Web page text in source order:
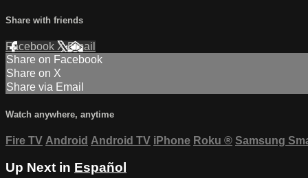
Share with friends
Facebook XEmail
Share on Facebook
Share on X
Share via Email
Watch anywhere, anytime
Fire TV Android Android TV iPhone Roku ® Samsung
Up Next in Español